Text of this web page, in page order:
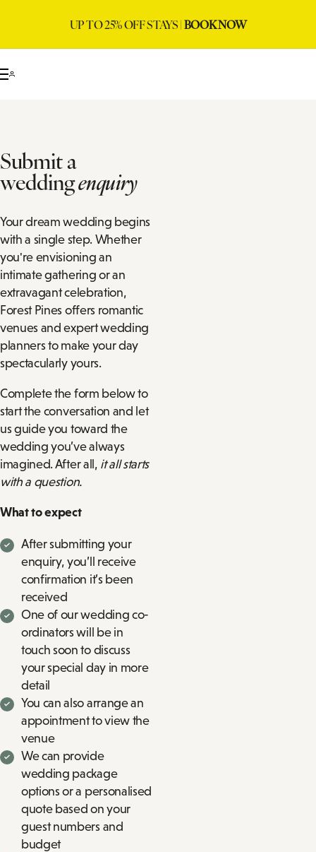
UP TO 25% OFF STAYS |BOOK NOW
Submit a
weddingenquiry
Your dream wedding begins
with a single step. Whether
you're envisioning an
intimate gathering or an
extravagant celebration,
Forest Pines offers romantic
venues and expert wedding
planners to make your day
spectacularly yours.
Complete the form below to
start the conversation and let
us guide you toward the
wedding you’ve always
imagined. After all, it all starts
with a question.
What to expect
After submitting your
enquiry, you’ll receive
confirmation it’s been
received
One of our wedding co-
ordinators will be in
touch soon to discuss
your special day in more
detail
You can also arrange an
appointment to view the
venue
We can provide
wedding package
options or a personalised
quote based on your
guest numbers and
budget